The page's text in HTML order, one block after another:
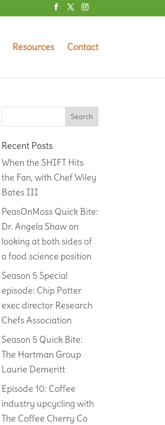
Resources Contact
Recent Posts
When the SHIFT Hits
the Fan, with Chef Wiley
Bates III
PeasOnMoss Quick Bite:
Dr. Angela Shaw on
looking at both sides of
a food science position
Season 5 Special
episode: Chip Potter
exec director Research
Chefs Association
Season 5 Quick Bite:
The Hartman Group
Laurie Demeritt
Episode 10: Coffee
industry upcycling with
The Coffee Cherry Co